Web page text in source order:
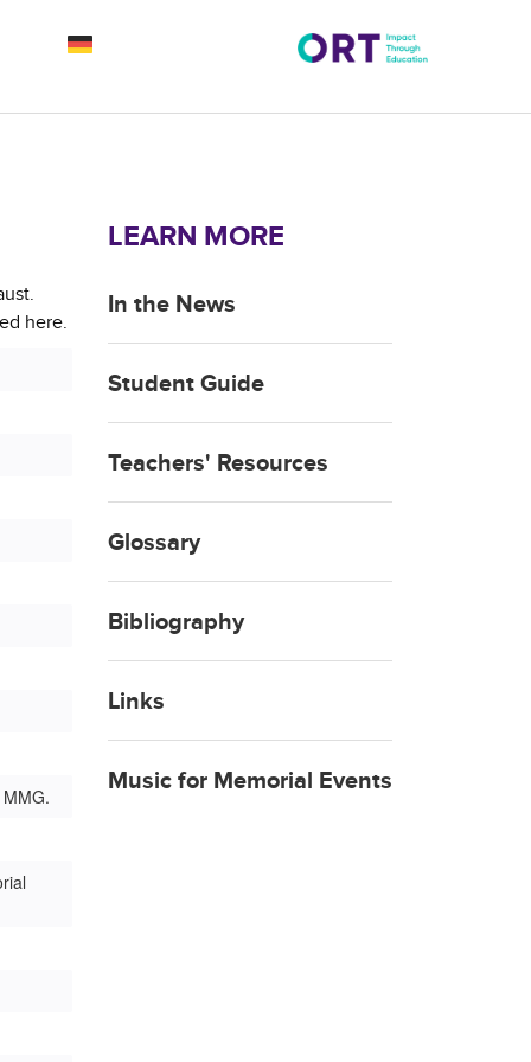
here.
LEARN MORE
In the News
Student Guide
Teachers' Resources
Glossary
Bibliography
Links
Music for Memorial Events